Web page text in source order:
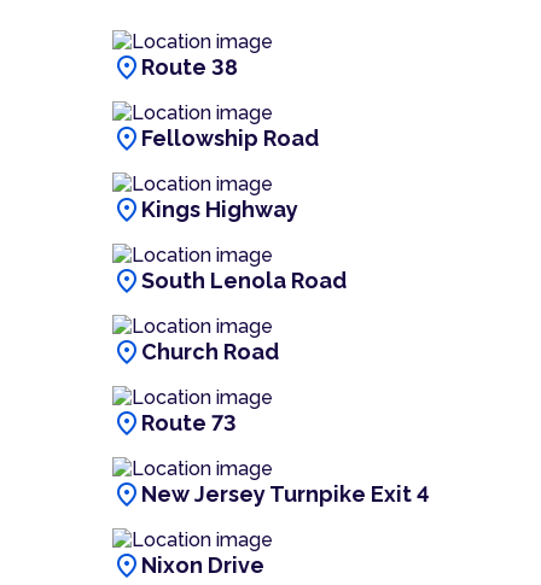
location_on Route 38
location_on Fellowship Road
location_on Kings Highway
location_onSouth Lenola Road
location_on Church Road
location_on Route 73
location_on New Jersey Turnpike Exit 4
location_on Nixon Drive